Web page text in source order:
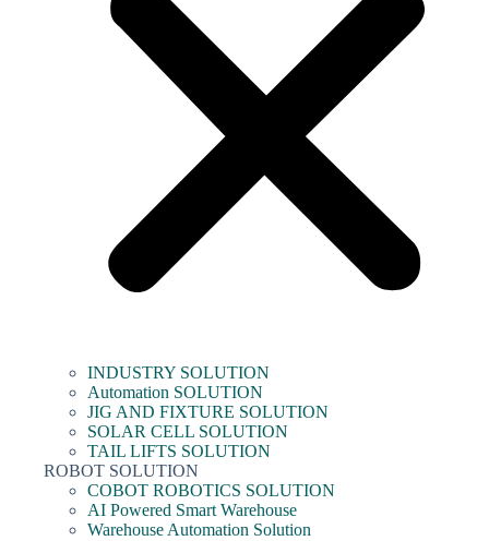
INDUSTRY SOLUTION
Automation SOLUTION
JIG AND FIXTURE SOLUTION
SOLAR CELL SOLUTION
TAIL LIFTS SOLUTION
ROBOT SOLUTION
COBOT ROBOTICS SOLUTION
AI Powered Smart Warehouse
Warehouse Automation Solution